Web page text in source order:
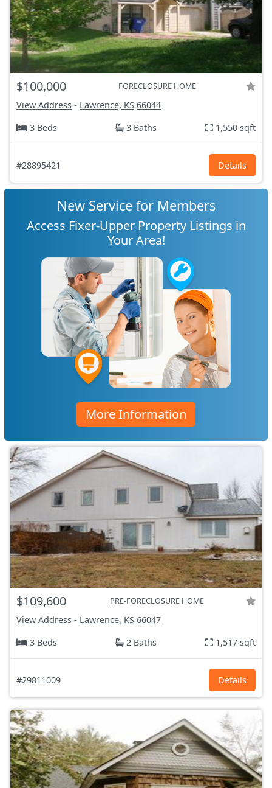
$100,000 FORECLOSURE HOME
View Address - Lawrence, KS 66044
3 Beds
3 Baths 1,550 sqft
#28895421 Details
New Service for Members
Access Fixer-Upper Property Listings in
Your Area!
More Information
$109,600 PRE-FORECLOSURE HOME
View Address - Lawrence, KS 66047
3 Beds
2 Baths 1,517 sqft
#29811009 Details